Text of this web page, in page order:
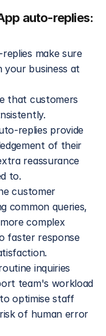
auto-replies:
make sure
your business at
that customers
replies provide
of their
reassurance
to.
customer
common queries,
complex
faster response
inquiries
team's workload
optimise staff
of human error